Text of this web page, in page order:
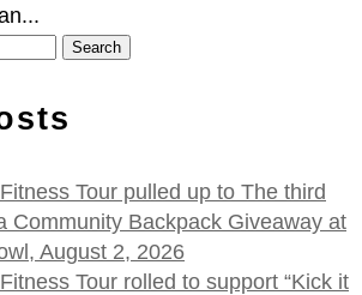
Tour pulled up to The third
Community Backpack Giveaway at
August 2, 2026
Tour rolled to support “Kick it